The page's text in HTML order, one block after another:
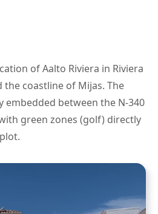
of Aalto Riviera in Riviera
the coastline of Mijas. The
embedded between the N-340
green zones (golf) directly